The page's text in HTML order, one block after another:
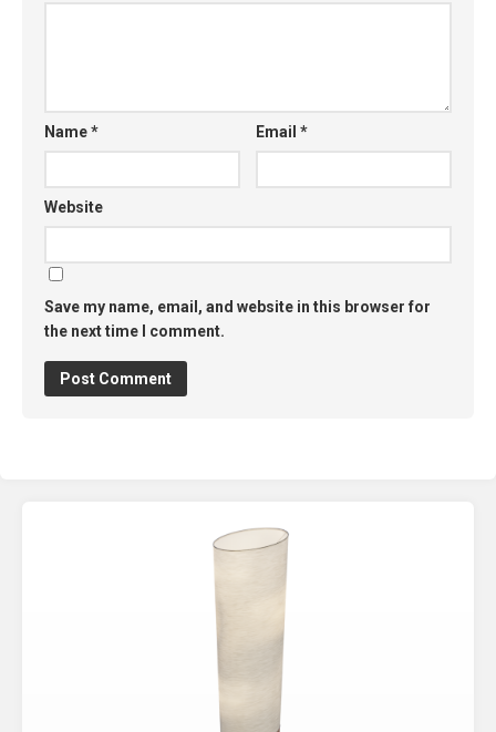
Name* Email*
Website
Save my name, email, and website in this browser for
the next time I comment.